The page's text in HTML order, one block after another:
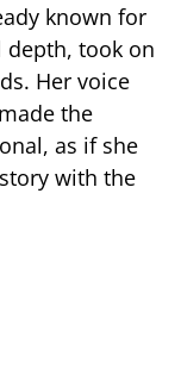
known for
took on
Her voice
the
as if she
with the